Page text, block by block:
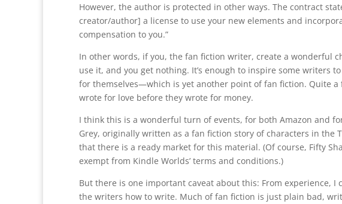
However, the author is protected in other ways. The contract
creator/author] a license to use your new elements and
compensation to you.”
In other words, if you, the fan fiction writer, create a wonderful
use it, and you get nothing. It’s enough to inspire some writers
for themselves—which is yet another point of fan fiction. Quite
wrote for love before they wrote for money.
I think this is a wonderful turn of events, for both Amazon and
Grey, originally written as a fan fiction story of characters in the
that there is a ready market for this material. (Of course, Fifty
exempt from Kindle Worlds’ terms and conditions.)
But there is one important caveat about this: From experience,
the writers how to write. Much of fan fiction is just plain bad,